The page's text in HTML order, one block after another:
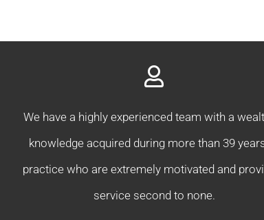
We have a highly experienced team with a
knowledge acquired during more than 39
practice who are extremely motivated and
service second to none.